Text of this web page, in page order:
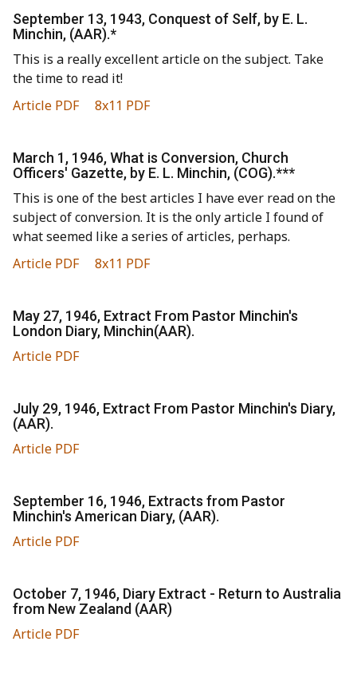
September 13, 1943, Conquest of Self, by E. L.
Minchin, (AAR).*
This is a really excellent article on the subject. Take
the time to read it!
Article PDF
8x11 PDF
March 1, 1946, What is Conversion, Church
Officers' Gazette, by E. L. Minchin, (COG).***
This is one of the best articles I have ever read on the
subject of conversion. It is the only article I found of
what seemed like a series of articles, perhaps.
Article PDF
8x11 PDF
May 27, 1946, Extract From Pastor Minchin's
London Diary, Minchin(AAR).
Article PDF
July 29, 1946, Extract From Pastor Minchin's Diary,
(AAR).
Article PDF
September 16, 1946, Extracts from Pastor
Minchin's American Diary, (AAR).
Article PDF
October 7, 1946, Diary Extract - Return to Australia
from New Zealand (AAR)
Article PDF